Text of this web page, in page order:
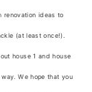
renovation ideas to
(at least once!).
house 1 and house
We hope that you